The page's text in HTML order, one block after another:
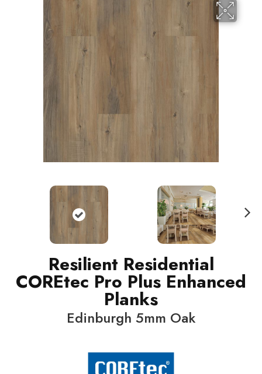
Resilient Residential
COREtec Pro Plus Enhanced
Planks
Edinburgh 5mm Oak